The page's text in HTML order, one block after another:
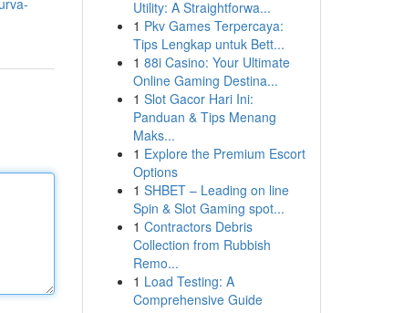
Utility: A Straightforwa...
1 Pkv Games Terpercaya:
Tips Lengkap untuk Bett...
1 88i Casino: Your Ultimate
Online Gaming Destina...
1 Slot Gacor Hari Ini:
Panduan & Tips Menang
Maks...
1 Explore the Premium Escort
Options
1 SHBET – Leading on line
Spin & Slot Gaming spot...
1 Contractors Debris
Collection from Rubbish
Remo...
1 Load Testing: A
Comprehensive Guide